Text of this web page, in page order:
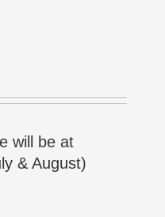
will be at
& August)